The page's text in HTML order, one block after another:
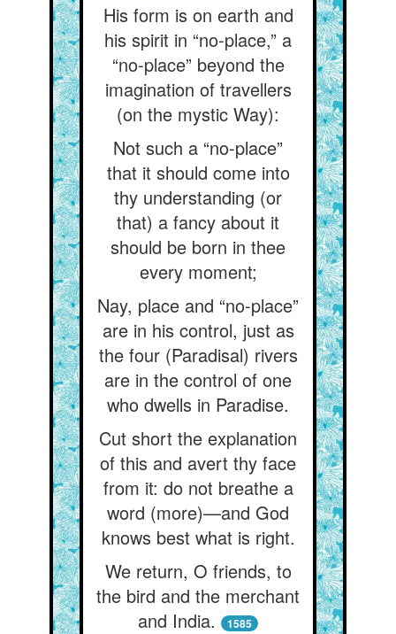
His form is on earth and
his spirit in “no-place,” a
“no-place” beyond the
imagination of travellers
(on the mystic Way):
Not such a “no-place”
that it should come into
thy understanding (or
that) a fancy about it
should be born in thee
every moment;
Nay, place and “no-place”
are in his control, just as
the four (Paradisal) rivers
are in the control of one
who dwells in Paradise.
Cut short the explanation
of this and avert thy face
from it: do not breathe a
word (more)—and God
knows best what is right.
We return, O friends, to
the bird and the merchant
and India.
1585